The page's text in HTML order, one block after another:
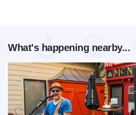
What's happening nearby...